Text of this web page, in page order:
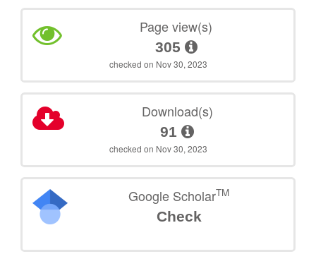
Page view(s)
305
checked on Nov 30, 2023
Download(s)
91
checked on Nov 30, 2023
Google ScholarTM
Check